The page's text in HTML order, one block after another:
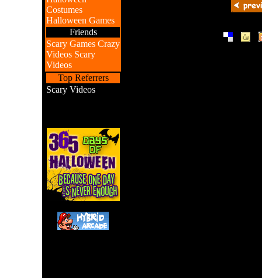
Costumes
Halloween Games
Friends
Scary Games Crazy
Videos Scary
Videos
Top Referrers
Scary Videos
| |